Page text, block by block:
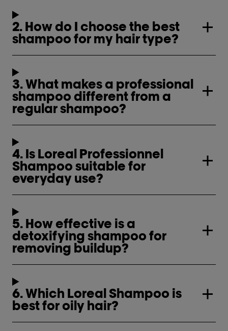
2. How do I choose the best
shampoo for my hair type?
3. What makes a professional
shampoo different from a
regular shampoo?
4. Is Loreal Professionnel
Shampoo suitable for
everyday use?
5. How effective is a
detoxifying shampoo for
removing buildup?
6. Which Loreal Shampoo is
best for oily hair?